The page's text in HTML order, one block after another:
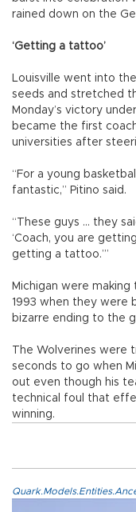
rained down on the
‘Getting a tattoo’
Louisville went into
seeds and stretched
Monday’s victory
became the first
universities after
“For a young
fantastic,” Pitino said.
“These guys ... they
‘Coach, you are
getting a tattoo.’”
Michigan were
1993 when they were
bizarre ending to the
The Wolverines were
seconds to go when
out even though his
technical foul that
winning.